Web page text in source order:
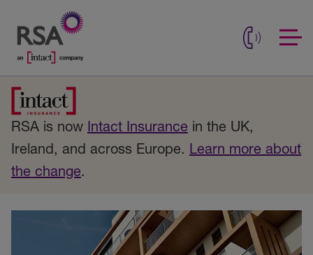
RSA is now Intact Insurance in the UK,
Ireland, and across Europe. Learn more about
the change.